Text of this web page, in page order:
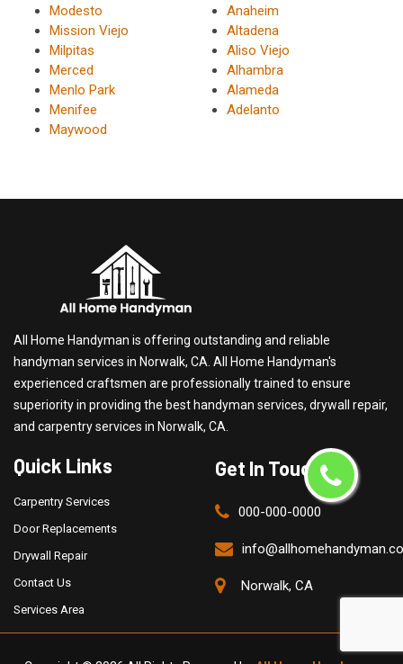
Modesto
Mission Viejo
Milpitas
Merced
Menlo Park
Menifee
Maywood
Anaheim
Altadena
Aliso Viejo
Alhambra
Alameda
Adelanto
All Home Handyman is offering outstanding and reliable
handyman services in Norwalk, CA. All Home Handyman's
experienced craftsmen are professionally trained to ensure
superiority in providing the best handyman services, drywall repair,
and carpentry services in Norwalk, CA.
Quick Links
Carpentry Services
Door Replacements
Drywall Repair
Contact Us
Services Area
Get In Touch
000-000-0000
Norwalk, CA